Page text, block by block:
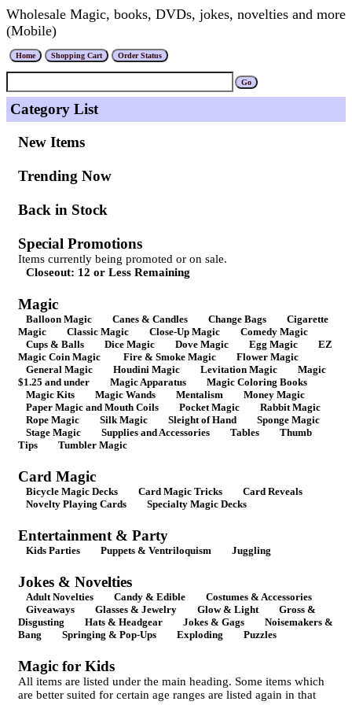
Wholesale Magic, books, DVDs, jokes, novelties and more
(Mobile)
Category List
New Items
Trending Now
Back in Stock
Special Promotions
Items currently being promoted or on sale.
Closeout: 12 or Less Remaining
Magic
Balloon Magic Canes & Candles Change Bags
Cigarette
Magic
Classic Magic Close-Up Magic
Comedy Magic
Cups & Balls
Dice Magic Dove Magic Egg Magic
EZ
Magic Coin Magic
Fire & Smoke Magic
Flower Magic
General Magic
Houdini Magic Levitation Magic
Magic
$1.25 and under
Magic Apparatus
Magic Coloring Books
Magic Kits
Magic Wands Mentalism
Money Magic
Paper Magic and Mouth Coils
Pocket Magic
Rabbit Magic
Rope Magic
Silk Magic Sleight of Hand
Sponge Magic
Stage Magic
Supplies and Accessories Tables
Thumb
Tips
Tumbler Magic
Card Magic
Bicycle Magic Decks Card Magic Tricks
Card Reveals
Novelty Playing Cards
Specialty Magic Decks
Entertainment & Party
Kids Parties Puppets & Ventriloquism Juggling
Jokes & Novelties
Adult Novelties Candy & Edible
Costumes & Accessories
Giveaways
Glasses & Jewelry Glow & Light
Gross &
Disgusting
Hats & Headgear Jokes & Gags
Noisemakers &
Bang
Springing & Pop-Ups Exploding Puzzles
Magic for Kids
All items are listed under the main heading. Some items which
are better suited for certain age ranges are listed again in that